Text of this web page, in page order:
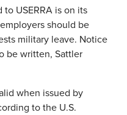
USERRA is on its
should be
military leave. Notice
be written, Sattler
when issued by
to the U.S.